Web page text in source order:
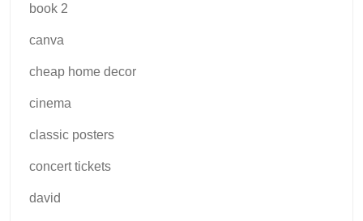
book 2
canva
cheap home decor
cinema
classic posters
concert tickets
david